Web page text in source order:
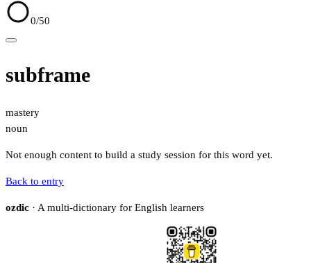
0/50
subframe
mastery
noun
Not enough content to build a study session for this word yet.
Back to entry
ozdic · A multi-dictionary for English learners